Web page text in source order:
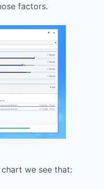
factors.
we see that: